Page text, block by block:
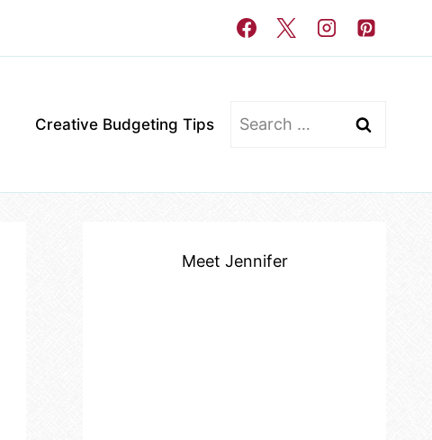
Creative Budgeting Tips
Search
Meet Jennifer